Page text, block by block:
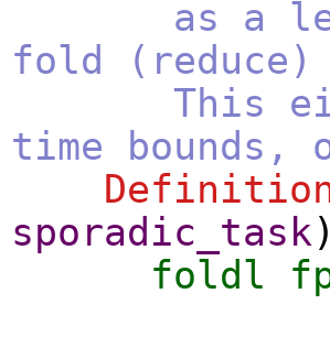
as a
fold (reduce)
This
time bounds,
sporadic_task
foldl